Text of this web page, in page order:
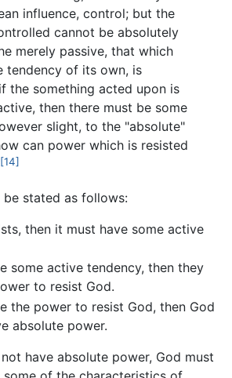
influence, control; but the
cannot be absolutely
merely passive, that which
tendency of its own, is
the something acted upon is
then there must be some
slight, to the "absolute"
can power which is resisted
[14]
be stated as follows:
then it must have some active
some active tendency, then they
to resist God.
the power to resist God, then God
absolute power.
have absolute power, God must